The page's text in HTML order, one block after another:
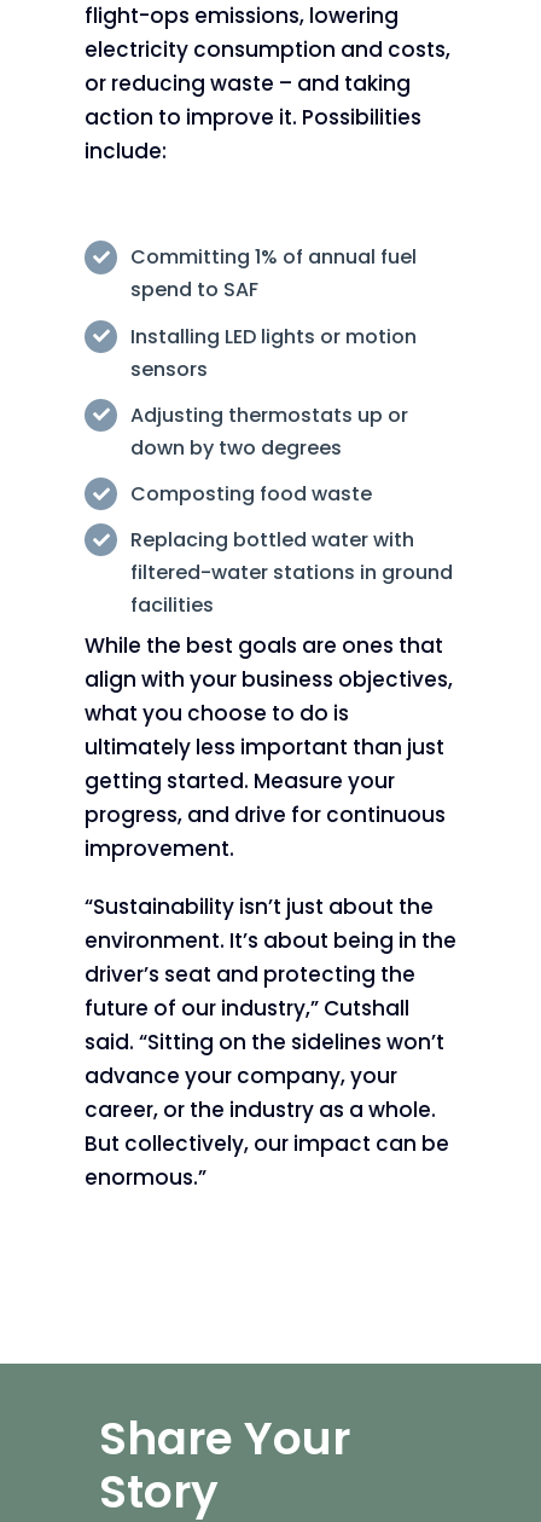
flight-ops emissions, lowering
electricity consumption and costs,
or reducing waste – and taking
action to improve it. Possibilities
include:
Committing 1% of annual fuel
spend to SAF
Installing LED lights or motion
sensors
Adjusting thermostats up or
down by two degrees
Composting food waste
Replacing bottled water with
filtered-water stations in ground
facilities
While the best goals are ones that
align with your business objectives,
what you choose to do is
ultimately less important than just
getting started. Measure your
progress, and drive for continuous
improvement.
“Sustainability isn’t just about the
environment. It’s about being in the
driver’s seat and protecting the
future of our industry,” Cutshall
said. “Sitting on the sidelines won’t
advance your company, your
career, or the industry as a whole.
But collectively, our impact can be
enormous.”
Share Your
Story